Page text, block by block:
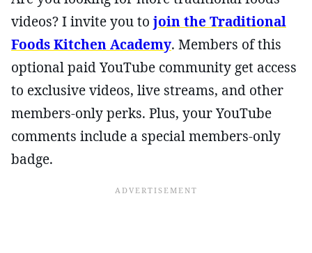
videos? I invite you to join the Traditional
Foods Kitchen Academy. Members of this
optional paid YouTube community get access
to exclusive videos, live streams, and other
members-only perks. Plus, your YouTube
comments include a special members-only
badge.